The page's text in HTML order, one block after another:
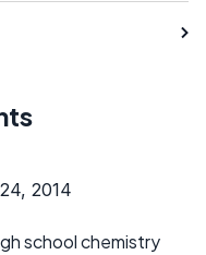
2014
school chemistry